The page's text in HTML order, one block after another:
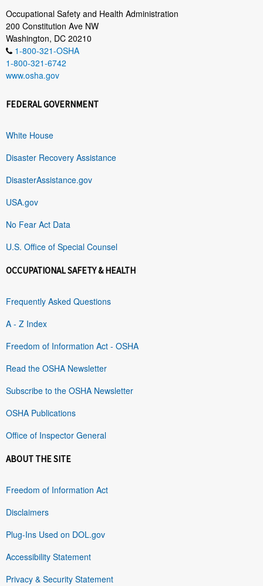
Occupational Safety and Health Administration
200 Constitution Ave NW
Washington, DC 20210
1-800-321-OSHA
1-800-321-6742
www.osha.gov
FEDERAL GOVERNMENT
White House
Disaster Recovery Assistance
DisasterAssistance.gov
USA.gov
No Fear Act Data
U.S. Office of Special Counsel
OCCUPATIONAL SAFETY & HEALTH
Frequently Asked Questions
A - Z Index
Freedom of Information Act - OSHA
Read the OSHA Newsletter
Subscribe to the OSHA Newsletter
OSHA Publications
Office of Inspector General
ABOUT THE SITE
Freedom of Information Act
Disclaimers
Plug-Ins Used on DOL.gov
Accessibility Statement
Privacy & Security Statement